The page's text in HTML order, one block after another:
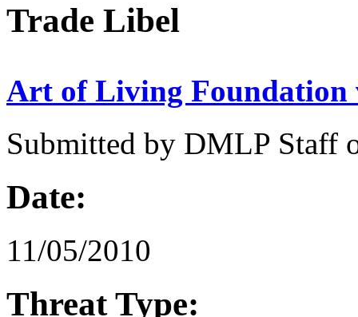
Trade Libel
Art of Living Foundation
Submitted by DMLP Staff
Date:
11/05/2010
Threat Type: